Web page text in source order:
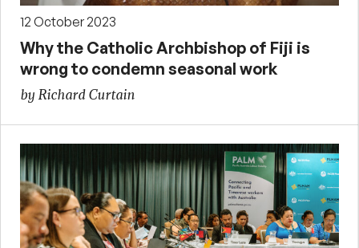
12 October 2023
Why the Catholic Archbishop of Fiji is
wrong to condemn seasonal work
by Richard Curtain